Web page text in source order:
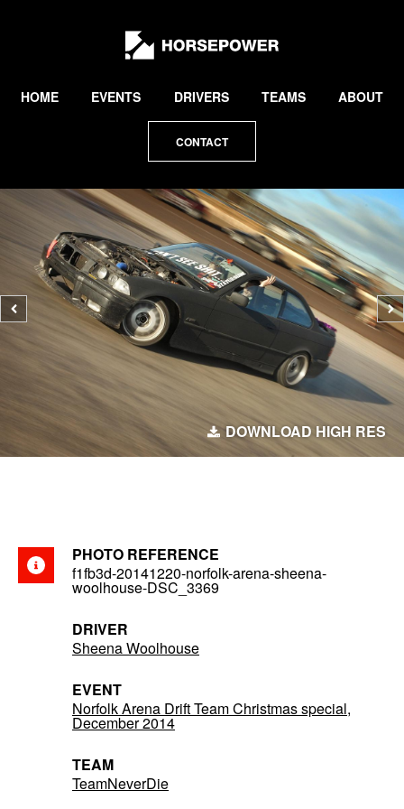
Lewis
Collard
HOME EVENTS DRIVERS TEAMS ABOUT
CONTACT
Previous
photo
DOWNLOAD HIGH RES
PHOTO REFERENCE
f1fb3d-20141220-norfolk-arena-sheena-
woolhouse-DSC_3369
DRIVER
Sheena Woolhouse
EVENT
Norfolk Arena Drift Team Christmas special,
December 2014
TEAM
TeamNeverDie